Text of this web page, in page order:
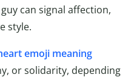
can signal affection,
style.
emoji meaning
or solidarity, depending